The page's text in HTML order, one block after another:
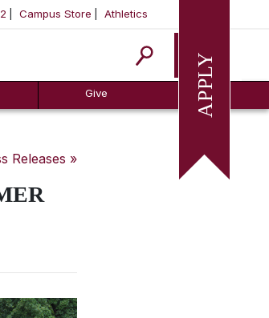
Campus Store Athletics
Apply
Give
Releases »